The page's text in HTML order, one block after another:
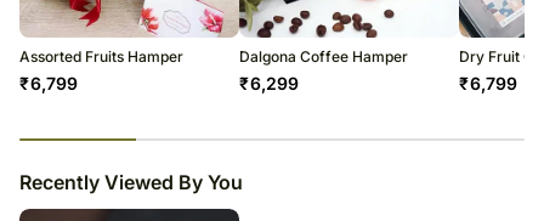
number that will help you trace your gift.
Assorted Fruits Hamper
₹6,799
Dalgona Coffee Hamper
₹6,299
Dry Fruit
₹6,799
Recently Viewed By You